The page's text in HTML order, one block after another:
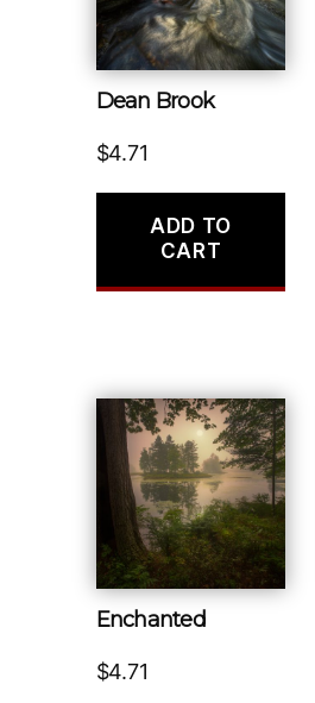
Dean Brook
$4.71
ADD TO
CART
Enchanted
$4.71